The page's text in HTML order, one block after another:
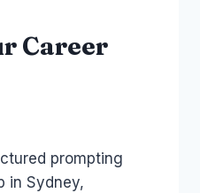
Career
prompting
in Sydney,